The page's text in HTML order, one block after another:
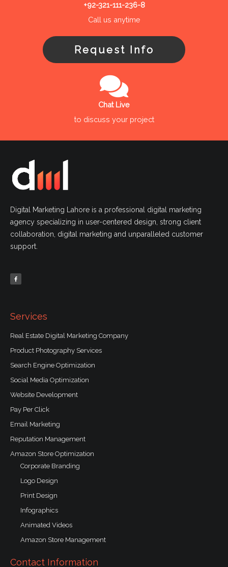
+92-321-111-236-8
Call us anytime
Request Info
Chat Live
to discuss your project
Digital Marketing Lahore is a professional digital marketing
agency specializing in user-centered design, strong client
collaboration, digital marketing and unparalleled customer
support.
c
e
b
Services
Real Estate Digital Marketing Company
Product Photography Services
Search Engine Optimization
Social Media Optimization
Website Development
Pay Per Click
Email Marketing
Reputation Management
Amazon Store Optimization
Corporate Branding
Logo Design
Print Design
Infographics
Animated Videos
Amazon Store Management
Contact Information